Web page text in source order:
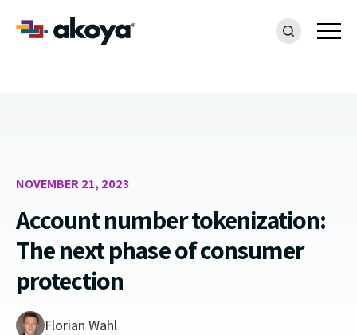
NOVEMBER 21, 2023
Account number tokenization:
The next phase of consumer
protection
Florian Wahl